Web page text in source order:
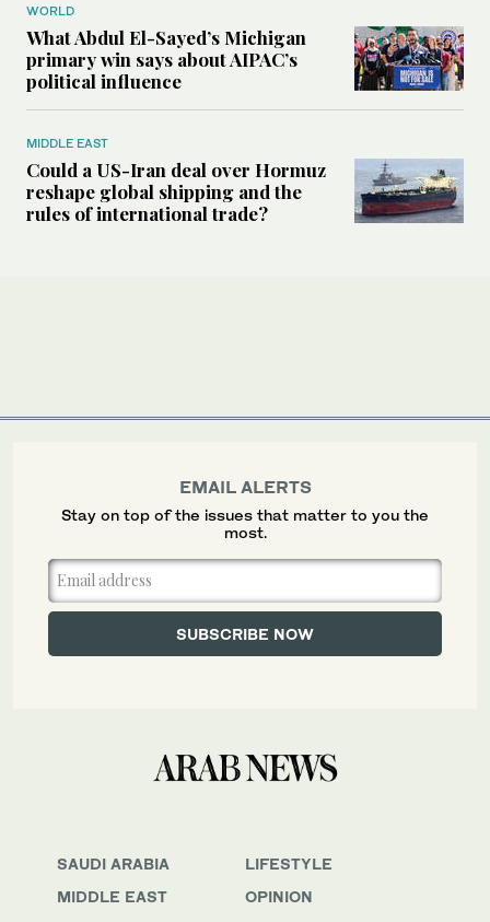
WORLD
What Abdul El-Sayed’s Michigan
primary win says about AIPAC’s
political influence
MIDDLE EAST
Could a US-Iran deal over Hormuz
reshape global shipping and the
rules of international trade?
SAUDI ARABIA
MIDDLE EAST
LIFESTYLE
OPINION
EMAIL ALERTS
Stay on top of the issues that matter to you the
most.